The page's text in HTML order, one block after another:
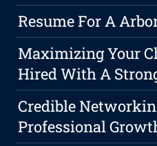
Resume For A
Maximizing Your
Hired With A
Credible
Professional